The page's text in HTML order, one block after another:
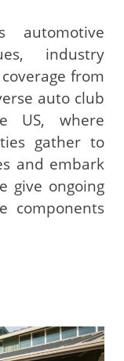
automotive
industry
from
auto club
US, where
gather to
and embark
give ongoing
components